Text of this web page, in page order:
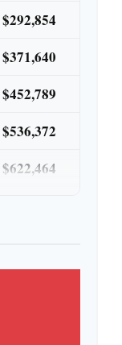
$292,854
$371,640
$452,789
$536,372
$622,464